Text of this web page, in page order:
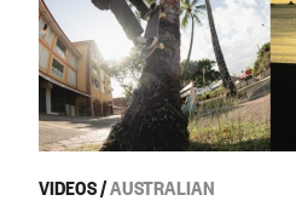
VIDEOS/AUSTRALIAN